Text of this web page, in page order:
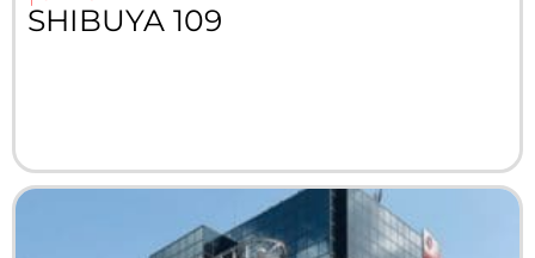
SHIBUYA 109